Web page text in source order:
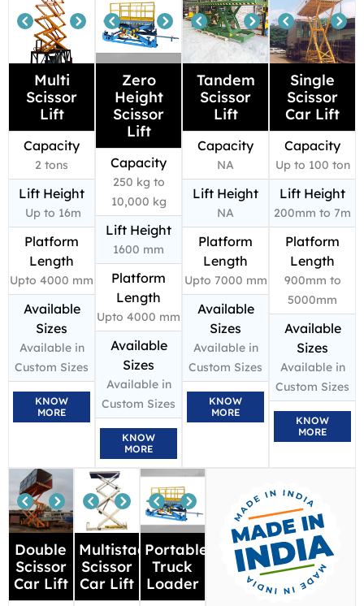
Multi
Scissor
Lift
Capacity
2 tons
Lift Height
Up to 16m
Platform
Length
Upto 4000 mm
Available
Sizes
Available in
Custom Sizes
KNOW
MORE
Zero
Height
Scissor
Lift
Capacity
250 kg to
10,000 kg
Lift Height
1600 mm
Platform
Length
Upto 4000 mm
Available
Sizes
Available in
Custom Sizes
KNOW
MORE
Tandem
Scissor
Lift
Capacity
NA
Lift Height
NA
Platform
Length
Upto 7000 mm
Available
Sizes
Available in
Custom Sizes
KNOW
MORE
Single
Scissor
Car Lift
Capacity
Up to 100 ton
Lift Height
200mm to 7m
Platform
Length
900mm to
5000mm
Available
Sizes
Available in
Custom Sizes
KNOW
MORE
Double
Scissor
Car Lift
Multistage
Scissor
Car Lift
Portable
Truck
Loader